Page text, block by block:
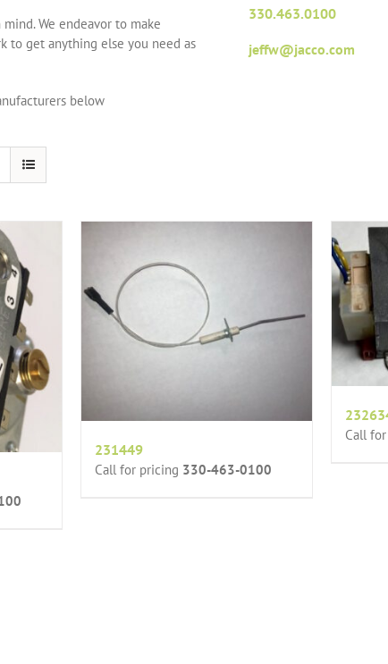
We endeavor to make
to get anything else you need as
below
330.463.0100
jeffw@jacco.com
231449
Call for pricing 330-463-0100
Call